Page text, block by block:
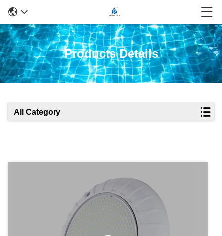
Products Details
All Category